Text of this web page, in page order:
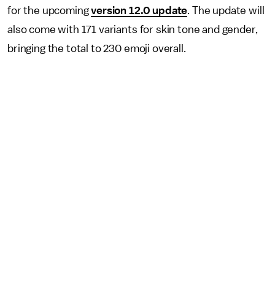
for the upcomingversion 12.0 update. The update will
also come with 171 variants for skin tone and gender,
bringing the total to 230 emoji overall.